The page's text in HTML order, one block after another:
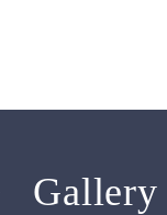
Gallery